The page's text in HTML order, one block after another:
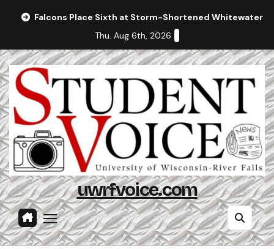
Falcons Place Sixth at Storm-Shortened Whitewater
Thu. Aug 6th, 2026
uwrfvoice.com